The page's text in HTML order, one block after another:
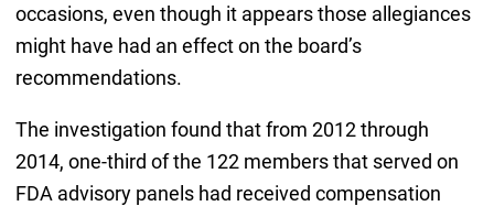
occasions, even though it appears those allegiances
might have had an effect on the board’s
recommendations.
The investigation found that from 2012 through
2014, one-third of the 122 members that served on
FDA advisory panels had received compensation